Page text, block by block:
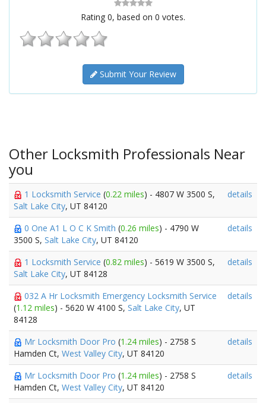
Rating 0, based on 0 votes.
Submit Your Review
Other Locksmith Professionals Near
you
1 Locksmith Service (0.22 miles) - 4807 W 3500 S,
Salt Lake City, UT 84120
details
0 One A1 L O C K Smith (0.26 miles) - 4790 W
3500 S, Salt Lake City, UT 84120
details
1 Locksmith Service (0.82 miles) - 5619 W 3500 S,
Salt Lake City, UT 84128
details
032 A Hr Locksmith Emergency Locksmith Service
(1.12 miles) - 5620 W 4100 S, Salt Lake City, UT
84128
details
Mr Locksmith Door Pro (1.24 miles) - 2758 S
Hamden Ct, West Valley City, UT 84120
details
Mr Locksmith Door Pro (1.24 miles) - 2758 S
Hamden Ct, West Valley City, UT 84120
details